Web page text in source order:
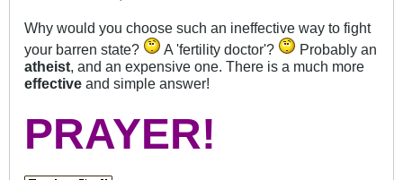
Why would you choose such an ineffective way to fight
your barren state?
A 'fertility doctor'?
Probably an
atheist, and an expensive one. There is a much more
effective and simple answer!
PRAYER!